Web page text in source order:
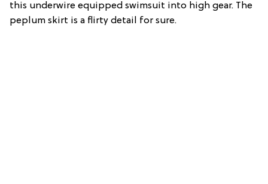
this underwire equipped swimsuit into high gear. The
peplum skirt is a flirty detail for sure.